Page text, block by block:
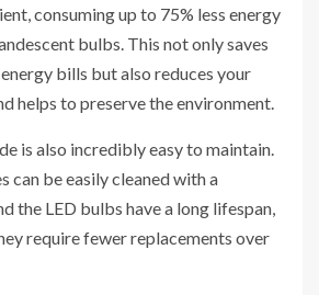
consuming up to 75% less energy
bulbs. This not only saves
bills but also reduces your
helps to preserve the environment.
is also incredibly easy to maintain.
can be easily cleaned with a
the LED bulbs have a long lifespan,
require fewer replacements over